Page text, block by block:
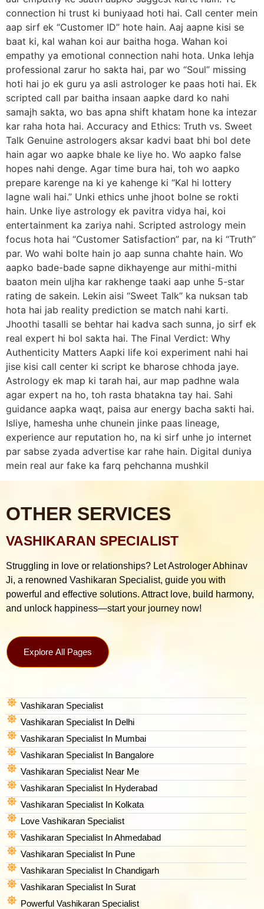
connection hi trust ki buniyaad hoti hai. Call center mein
aap sirf ek “Customer ID” hote hain. Aaj aapne kisi se
baat ki, kal wahan koi aur baitha hoga. Wahan koi
empathy ya emotional connection nahi hota. Unka lehja
professional zarur ho sakta hai, par wo “Soul” missing
hoti hai jo ek guru ya asli astrologer ke paas hoti hai. Ek
scripted call par baitha insaan aapke dard ko nahi
samajh sakta, wo bas apna shift khatam hone ka intezar
kar raha hota hai. Accuracy and Ethics: Truth vs. Sweet
Talk Genuine astrologers aksar kadvi baat bhi bol dete
hain agar wo aapke bhale ke liye ho. Wo aapko false
hopes nahi denge. Agar time bura hai, toh wo aapko
prepare karenge na ki ye kahenge ki “Kal hi lottery
lagne wali hai.” Unki ethics unhe jhoot bolne se rokti
hain. Unke liye astrology ek pavitra vidya hai, koi
entertainment ka zariya nahi. Scripted astrology mein
focus hota hai “Customer Satisfaction” par, na ki “Truth”
par. Wo wahi bolte hain jo aap sunna chahte hain. Wo
aapko bade-bade sapne dikhayenge aur mithi-mithi
baaton mein uljha kar rakhenge taaki aap unhe 5-star
rating de sakein. Lekin aisi “Sweet Talk” ka nuksan tab
hota hai jab reality prediction se match nahi karti.
Jhoothi tasalli se behtar hai kadva sach sunna, jo sirf ek
real expert hi bol sakta hai. The Final Verdict: Why
Authenticity Matters Aapki life koi experiment nahi hai
jise kisi call center ki script ke bharose chhoda jaye.
Astrology ek map ki tarah hai, aur map padhne wala
agar expert na ho, toh rasta bhatakna tay hai. Sahi
guidance aapka waqt, paisa aur energy bacha sakti hai.
Isliye, hamesha unhe chunein jinke paas lineage,
experience aur reputation ho, na ki sirf unhe jo internet
par sabse zyada advertise kar rahe hain. Digital duniya
mein real aur fake ka farq pehchanna mushkil
OTHER SERVICES
VASHIKARAN SPECIALIST
Struggling in love or relationships? Let Astrologer Abhinav
Ji, a renowned Vashikaran Specialist, guide you with
powerful and effective solutions. Attract love, build harmony,
and unlock happiness—start your journey now!
Explore All Pages
Vashikaran Specialist
Vashikaran Specialist In Delhi
Vashikaran Specialist In Mumbai
Vashikaran Specialist In Bangalore
Vashikaran Specialist Near Me
Vashikaran Specialist In Hyderabad
Vashikaran Specialist In Kolkata
Love Vashikaran Specialist
Vashikaran Specialist In Ahmedabad
Vashikaran Specialist In Pune
Vashikaran Specialist In Chandigarh
Vashikaran Specialist In Surat
Powerful Vashikaran Specialist